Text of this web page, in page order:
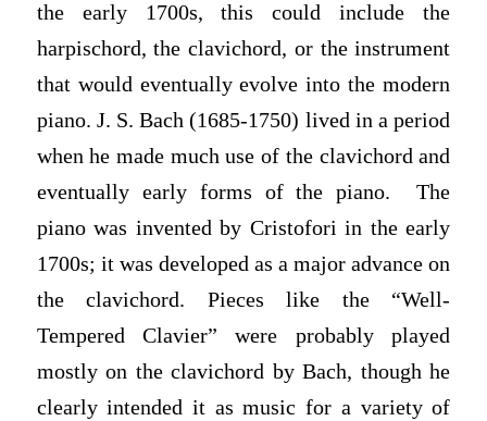
the early 1700s, this could include the
harpischord, the clavichord, or the instrument
that would eventually evolve into the modern
piano. J. S. Bach (1685-1750) lived in a period
when he made much use of the clavichord and
eventually early forms of the piano. The
piano was invented by Cristofori in the early
1700s; it was developed as a major advance on
the clavichord. Pieces like the “Well-
Tempered Clavier” were probably played
mostly on the clavichord by Bach, though he
clearly intended it as music for a variety of